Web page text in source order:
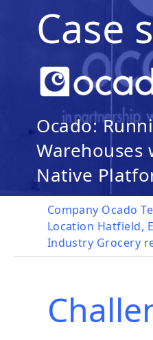
Case
Ocado:
Warehouses
Native
Company Ocado
Location Hatfield,
Industry Grocery